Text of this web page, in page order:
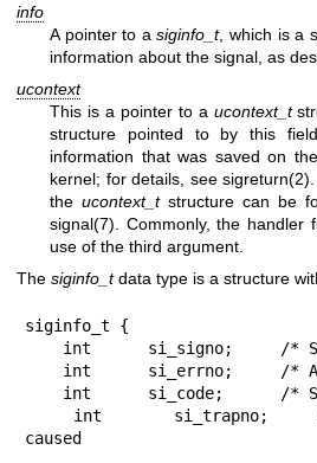
info
A pointer to asiginfo_t, which is a
information about the signal, as
ucontext
This is a pointer to a ucontext_t
structure pointed to by this
information that was saved on
kernel; for details, seesigreturn(2)
the ucontext_tstructure can be
signal(7) . Commonly, the
use of the third argument.
The siginfo_tdata type is a structure
siginfo_t {
caused